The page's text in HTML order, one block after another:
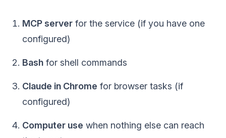
MCP server for the service (if you have one
configured)
Bash for shell commands
Claude in Chrome for browser tasks (if
configured)
Computer use when nothing else can reach